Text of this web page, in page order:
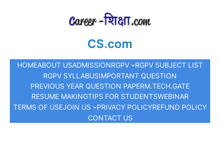
CS.com
HOMEABOUT USADMISSIONRGPV
RGPV SUBJECT LIST
RGPV SYLLABUSIMPORTANT QUESTION
PREVIOUS YEAR QUESTION PAPERM.TECH.GATE
RESUME MAKINGTIPS FOR STUDENTSWEBINAR
TERMS OF USEJOIN US PRIVACY POLICYREFUND POLICY
CONTACT US